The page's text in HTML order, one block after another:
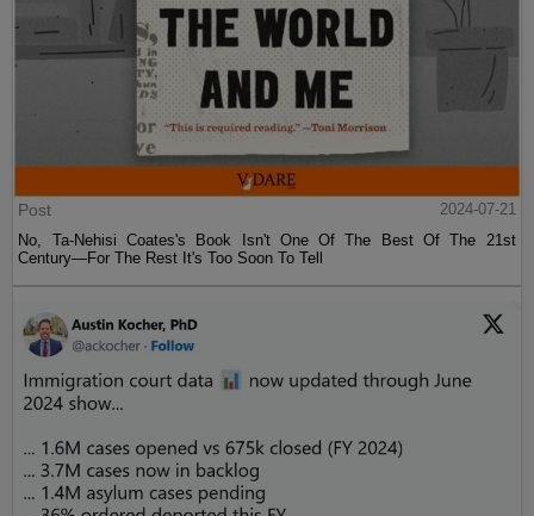
Post
2024-07-21
No, Ta-Nehisi Coates's Book Isn't One Of The Best Of The 21st
Century—For The Rest It's Too Soon To Tell